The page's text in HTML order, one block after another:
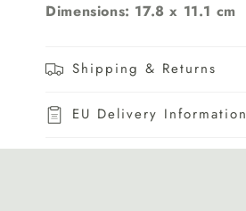
Dimensions: 17.8 x 11.1 cm
Shipping & Returns
EU Delivery Information